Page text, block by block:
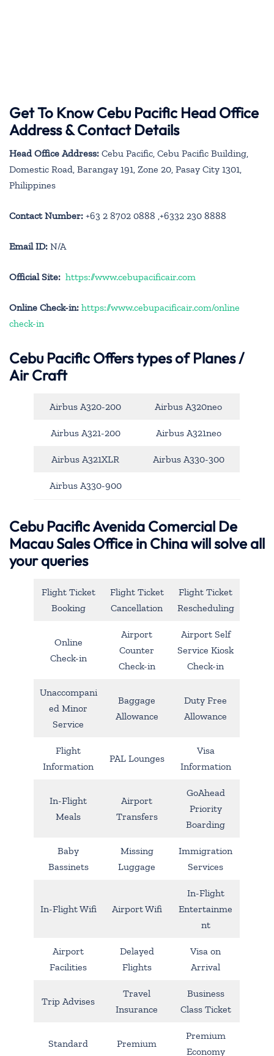
Get To Know Cebu Pacific Head Office
Address & Contact Details
Head Office Address: Cebu Pacific, Cebu Pacific Building,
Domestic Road, Barangay 191, Zone 20, Pasay City 1301,
Philippines
Contact Number: +63 2 8702 0888 ,+6332 230 8888
Email ID: N/A
Official Site: https://www.cebupacificair.com
Online Check-in: https://www.cebupacificair.com/online
check-in
Cebu PacificOffers types of Planes /
Air Craft
Airbus A320-200 Airbus A320neo
Airbus A321-200 Airbus A321neo
Airbus A321XLR Airbus A330-300
Airbus A330-900
Cebu Pacific Avenida Comercial De
Macau Sales Office in China will solve all
your queries
Flight Ticket
Booking
Flight Ticket
Cancellation
Flight Ticket
Rescheduling
Online
Check-in
Airport
Counter
Check-in
Airport Self
Service Kiosk
Check-in
Unaccompani
ed Minor
Service
Baggage
Allowance
Duty Free
Allowance
Flight
Information
PAL Lounges
Visa
Information
In-Flight
Meals
Airport
Transfers
GoAhead
Priority
Boarding
Baby
Bassinets
Missing
Luggage
Immigration
Services
In-Flight Wifi Airport Wifi
In-Flight
Entertainme
nt
Airport
Facilities
Delayed
Flights
Visa on
Arrival
Trip Advises
Travel
Insurance
Business
Class Ticket
Standard
Premium
Premium
Economy